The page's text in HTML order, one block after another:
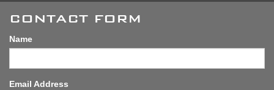
CONTACT FORM
Name
Email Address